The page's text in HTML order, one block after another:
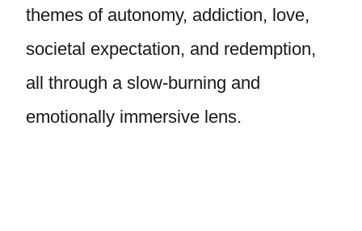
themes of autonomy, addiction, love,
societal expectation, and redemption,
all through a slow-burning and
emotionally immersive lens.